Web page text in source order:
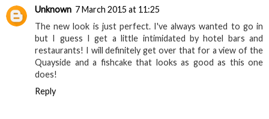
Unknown 7 March 2015 at 11:25
The new look is just perfect. I've always wanted to go in
but I guess I get a little intimidated by hotel bars and
restaurants! I will definitely get over that for a view of the
Quayside and a fishcake that looks as good as this one
does!
Reply